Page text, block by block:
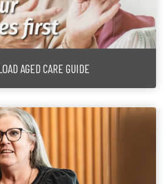
AGED CARE GUIDE